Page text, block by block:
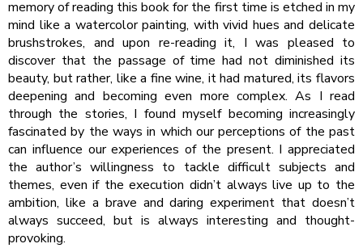
memory of reading this book for the first time is etched in my
mind like a watercolor painting, with vivid hues and delicate
brushstrokes, and upon re-reading it, I was pleased to
discover that the passage of time had not diminished its
beauty, but rather, like a fine wine, it had matured, its flavors
deepening and becoming even more complex. As I read
through the stories, I found myself becoming increasingly
fascinated by the ways in which our perceptions of the past
can influence our experiences of the present. I appreciated
the author’s willingness to tackle difficult subjects and
themes, even if the execution didn’t always live up to the
ambition, like a brave and daring experiment that doesn’t
always succeed, but is always interesting and thought-
provoking.